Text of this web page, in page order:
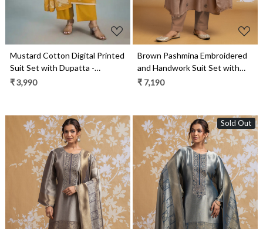
Mustard Cotton Digital Printed
Suit Set with Dupatta -
GAT11091D
₹ 3,990
Brown Pashmina Embroidered
and Handwork Suit Set with
Dupatta - R157-SPR2550A
₹ 7,190
Loading...
Sold Out
Loading...